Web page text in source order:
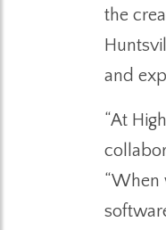
the
and
“At
“When